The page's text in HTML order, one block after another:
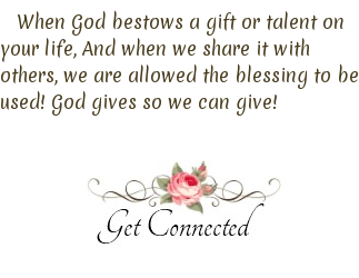
When God bestows a gift or talent on
your life, And when we share it with
others, we are allowed the blessing to be
used! God gives so we can give!